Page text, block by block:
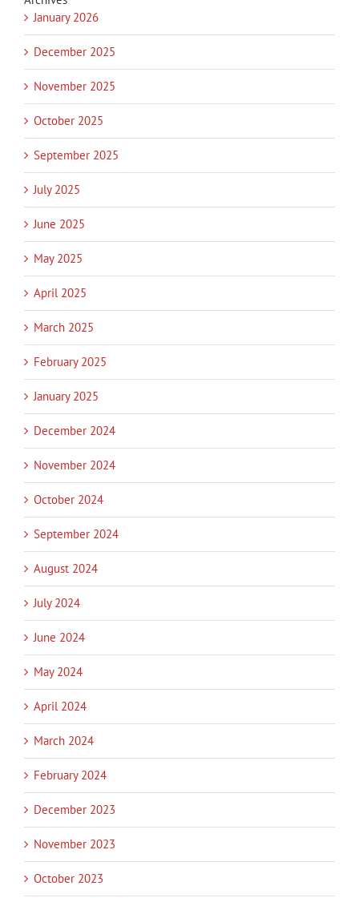
January 2026
December 2025
November 2025
October 2025
September 2025
July 2025
June 2025
May 2025
April 2025
March 2025
February 2025
January 2025
December 2024
November 2024
October 2024
September 2024
August 2024
July 2024
June 2024
May 2024
April 2024
March 2024
February 2024
December 2023
November 2023
October 2023